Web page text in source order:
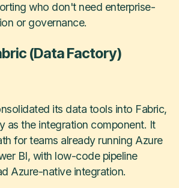
who don't need enterprise-
or governance.
(Data Factory)
its data tools into Fabric,
as the integration component. It
for teams already running Azure
BI, with low-code pipeline
Azure-native integration.